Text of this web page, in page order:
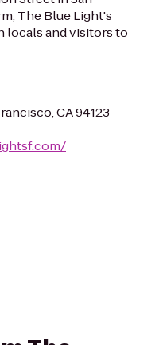
The Blue Light's
locals and visitors to
CA 94123